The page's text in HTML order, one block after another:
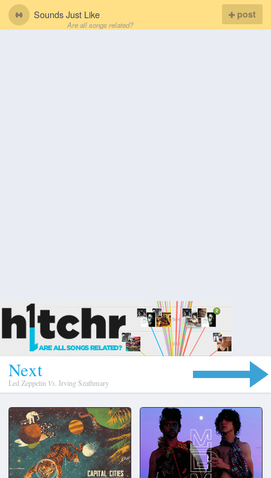
Sounds Just Like
Are all songs related?
post
Next
Led Zeppelin Vs. Irving Szathmary